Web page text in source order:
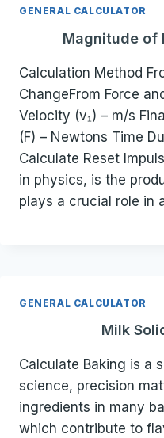
GENERAL CALCULATOR
Magnitude of
Calculation Method
ChangeFrom Force
Velocity (v₁) – m/s
(F) – Newtons Time
Calculate Reset
in physics, is the
plays a crucial role in
GENERAL CALCULATOR
Milk
Calculate Baking is a
science, precision
ingredients in many
which contribute to